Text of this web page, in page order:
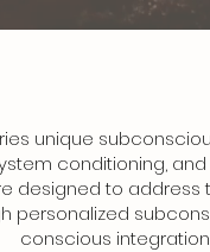
unique
conditioning,
designed to
personalized
conscious integration.